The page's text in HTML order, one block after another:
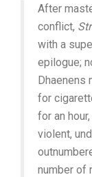
After
conflict,
with a
epilogue;
Dhaenens
for
for an
violent,
number of